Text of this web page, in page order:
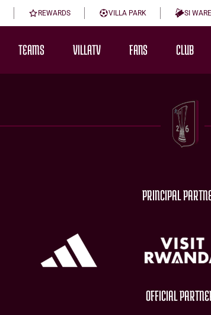
REWARDS VILLA PARK SI
TEAMS VILLATV FANS CLUB
PRINCIPAL
OFFICIAL